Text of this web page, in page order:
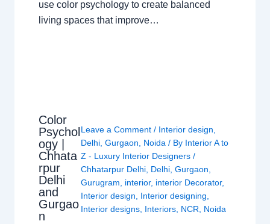
use color psychology to create balanced
living spaces that improve…
Color
Psychol
ogy |
Chhata
rpur
Delhi
and
Gurgao
n
Leave a Comment / Interior design
Delhi, Gurgaon Noida / By Interior A to
Z - Luxury Interior Designers /
Chhatarpur Delhi, Delhi, Gurgaon
Gurugram
interior, interior Decorator,
Interior design
Interior designing
Interior designs, Interiors, NCR Noida